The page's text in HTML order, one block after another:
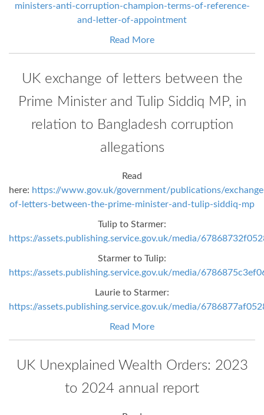
ministers-anti-corruption-champion-terms-of-reference-
and-letter-of-appointment
Read More
UK exchange of letters between the
Prime Minister and Tulip Siddiq MP, in
relation to Bangladesh corruption
allegations
Read
here: https://www.gov.uk/government/publications/
of-letters-between-the-prime-minister-and-tulip-siddiq-mp
Tulip to Starmer:
https://assets.publishing.service.gov.uk/media/
Starmer to Tulip:
https://assets.publishing.service.gov.uk/media/
Laurie to Starmer:
https://assets.publishing.service.gov.uk/media/
Read More
UK Unexplained Wealth Orders: 2023
to 2024 annual report